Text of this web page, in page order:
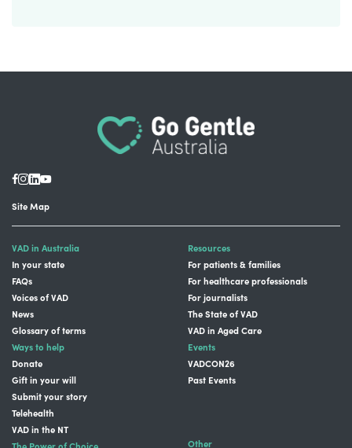
Site Map
VAD in Australia
In your state
FAQs
Voices of VAD
News
Glossary of terms
Resources
For patients & families
For healthcare professionals
For journalists
The State of VAD
VAD in Aged Care
Ways to help
Donate
Gift in your will
Submit your story
Telehealth
VAD in the NT
Events
VADCON26
Past Events
Other